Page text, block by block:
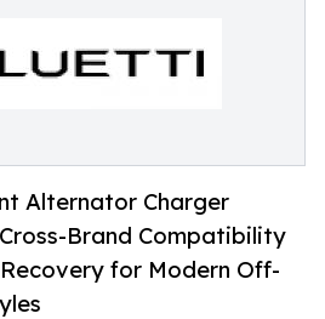
Alternator Charger
Brand Compatibility
for Modern Off-